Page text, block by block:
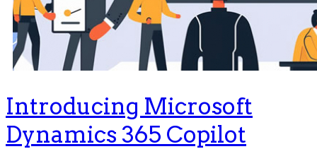
Introducing Microsoft
Dynamics 365 Copilot